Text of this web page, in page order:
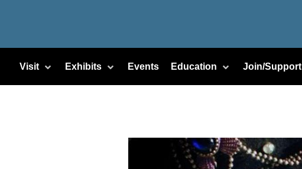
Visit Exhibits Events Education Join/Support